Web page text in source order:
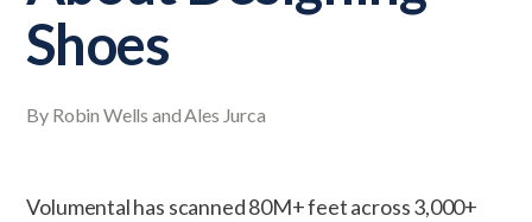
Shoes
By Robin Wells and Ales Jurca
Volumental has scanned 80M+ feet across 3,000+